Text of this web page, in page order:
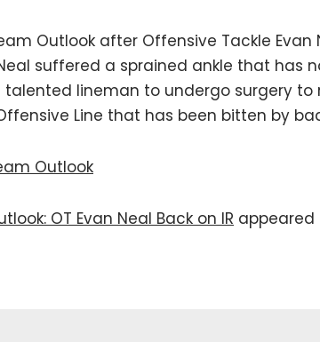
Outlook after Offensive Tackle
suffered a sprained ankle that has
lineman to undergo surgery to
Line that has been bitten by
Outlook
OT Evan Neal Back on IR appeared